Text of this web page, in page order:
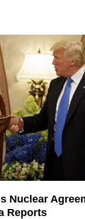
Nuclear
Reports